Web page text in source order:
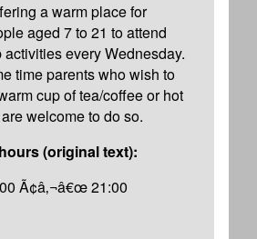
a warm place for
aged 7 to 21 to attend
activities every Wednesday.
time parents who wish to
cup of tea/coffee or hot
welcome to do so.
(original text):
Ã¢â‚¬â€œ 21:00